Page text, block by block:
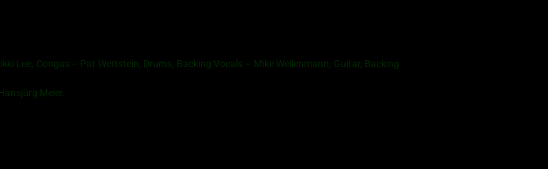
Lee, Congas – Pat Wettstein, Drums, Backing Vocals – Mike Weilenmann, Guitar, Backing
Meier.